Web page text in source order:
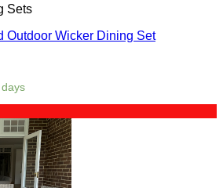
Sets
Outdoor Wicker Dining Set